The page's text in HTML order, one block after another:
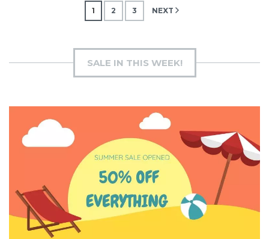
1 2 3 NEXT
SALE IN THIS WEEK!